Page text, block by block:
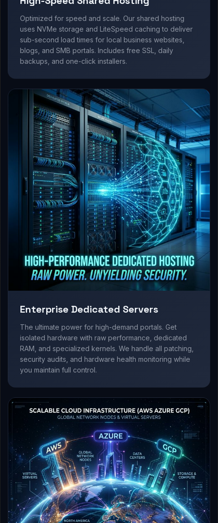
Optimized for speed and scale. Our shared hosting
uses NVMe storage and LiteSpeed caching to deliver
sub-second load times for local business websites,
blogs, and SMB portals. Includes free SSL, daily
backups, and one-click installers.
Enterprise Dedicated Servers
The ultimate power for high-demand portals. Get
isolated hardware with raw performance, dedicated
RAM, and specialized kernels. We handle all patching,
security audits, and hardware health monitoring while
you maintain full control.